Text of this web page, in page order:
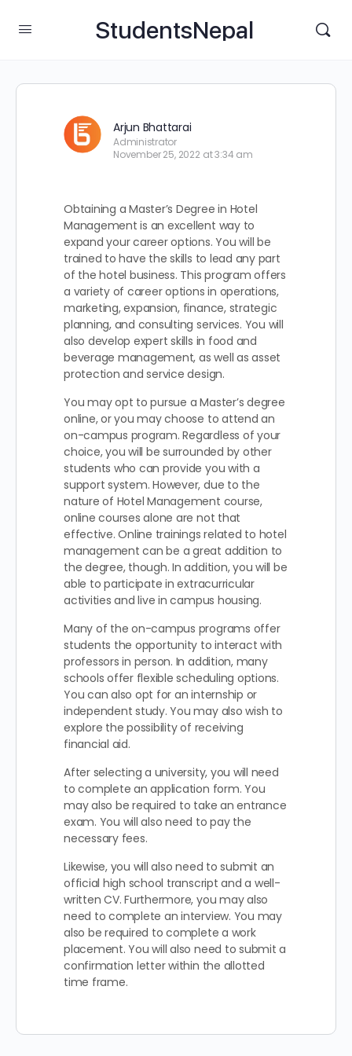
StudentsNepal
Arjun Bhattarai
Administrator
November 25, 2022 at 3:34 am
Obtaining a Master’s Degree in Hotel
Management is an excellent way to
expand your career options. You will be
trained to have the skills to lead any part
of the hotel business. This program offers
a variety of career options in operations,
marketing, expansion, finance, strategic
planning, and consulting services. You will
also develop expert skills in food and
beverage management, as well as asset
protection and service design.
You may opt to pursue a Master’s degree
online, or you may choose to attend an
on-campus program. Regardless of your
choice, you will be surrounded by other
students who can provide you with a
support system. However, due to the
nature of Hotel Management course,
online courses alone are not that
effective. Online trainings related to hotel
management can be a great addition to
the degree, though. In addition, you will be
able to participate in extracurricular
activities and live in campus housing.
Many of the on-campus programs offer
students the opportunity to interact with
professors in person. In addition, many
schools offer flexible scheduling options.
You can also opt for an internship or
independent study. You may also wish to
explore the possibility of receiving
financial aid.
After selecting a university, you will need
to complete an application form. You
may also be required to take an entrance
exam. You will also need to pay the
necessary fees.
Likewise, you will also need to submit an
official high school transcript and a well-
written CV. Furthermore, you may also
need to complete an interview. You may
also be required to complete a work
placement. You will also need to submit a
confirmation letter within the allotted
time frame.